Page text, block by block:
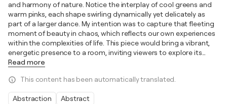
and harmony of nature. Notice the interplay of cool greens and
warm pinks, each shape swirling dynamically yet delicately as
part of a larger dance. My intention was to capture that fleeting
moment of beauty in chaos, which reflects our own experiences
within the complexities of life. This piece would bring a vibrant,
energetic presence to a room, inviting viewers to explore its
Read more
This content has been automatically translated.
Abstraction Abstract